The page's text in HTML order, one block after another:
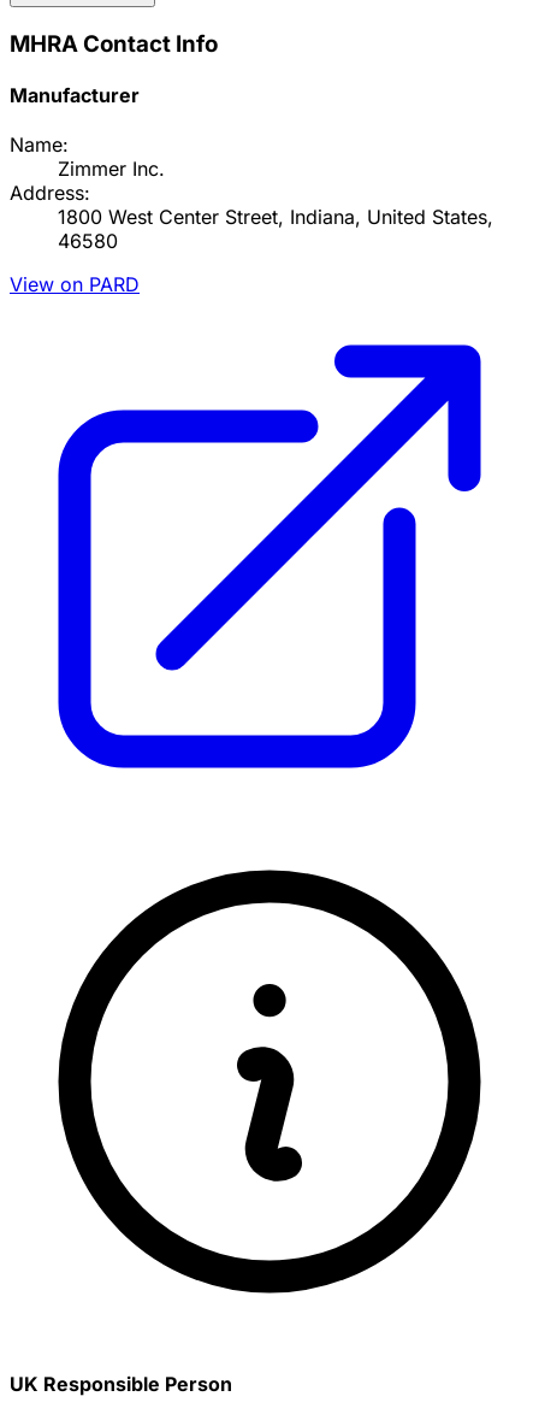
MHRA Contact Info
Manufacturer
Name:
Zimmer Inc.
Address:
1800 West Center Street, Indiana, United States,
46580
View on PARD
UK Responsible Person